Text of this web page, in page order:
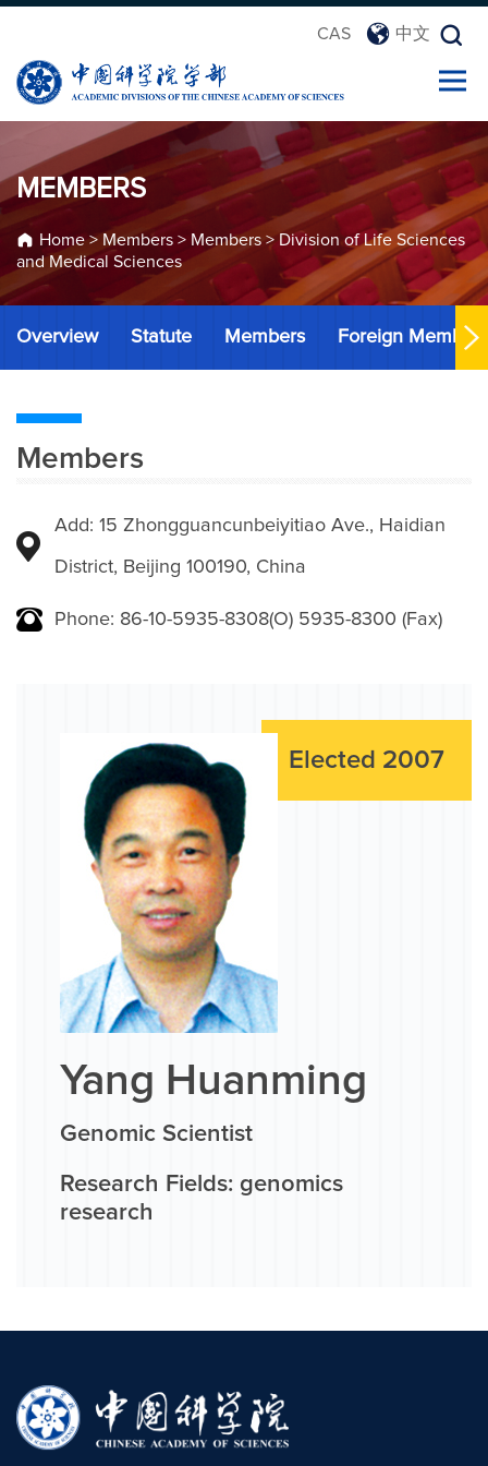
CAS 中文
MEMBERS
Home> Members > Members > Division of Life Sciences
and Medical Sciences
Overview Statute Members Foreign Members
Members
Add: 15 Zhongguancunbeiyitiao Ave., Haidian
District, Beijing 100190, China
Phone: 86-10-5935-8308(O) 5935-8300 (Fax)
Elected 2007
Yang Huanming
Genomic Scientist
Research Fields: genomics
research